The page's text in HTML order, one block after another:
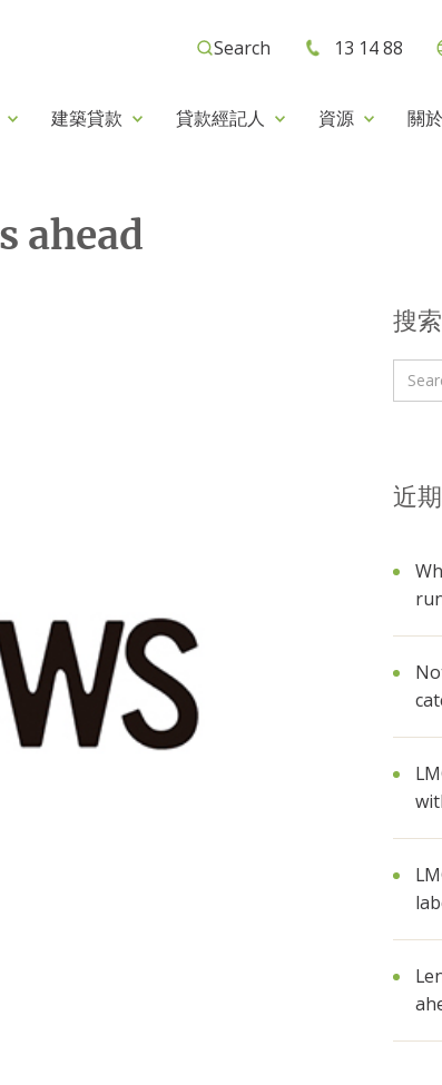
Search 13 14 88
建築貸款 貸款經記人 資源 關
ahead
搜索
近